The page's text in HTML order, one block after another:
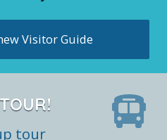
Visitor Guide
tour